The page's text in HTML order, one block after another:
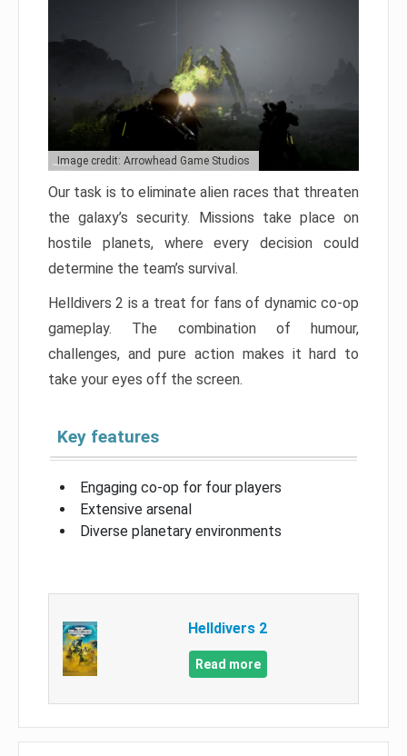
Image credit: Arrowhead Game Studios
Our task is to eliminate alien races that threaten
the galaxy’s security. Missions take place on
hostile planets, where every decision could
determine the team’s survival.
Helldivers 2 is a treat for fans of dynamic co-op
gameplay. The combination of humour,
challenges, and pure action makes it hard to
take your eyes off the screen.
Key features
Engaging co-op for four players
Extensive arsenal
Diverse planetary environments
Helldivers 2
Read more